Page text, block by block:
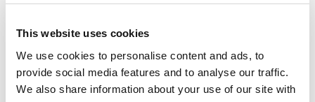
This website uses cookies
We use cookies to personalise content and ads, to
provide social media features and to analyse our traffic.
We also share information about your use of our site with
dog, Roxy, are regular visitors.
Amy added: “Rainbows is now my world and
it is so important they get funding to help
others like me. I would encourage people to